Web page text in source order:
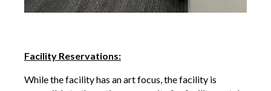
Facility Reservations:
While the facility has an art focus, the facility is